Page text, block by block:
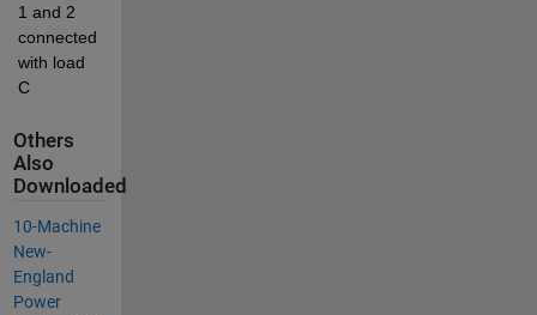
1 and 2
connected
with load
C
Others
Also
Downloaded
10-Machine
New-
England
Power